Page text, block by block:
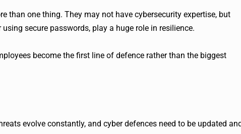
than one thing. They may not have cybersecurity expertise, but
secure passwords, play a huge role in resilience.
become the first line of defence rather than the biggest
evolve constantly, and cyber defences need to be updated